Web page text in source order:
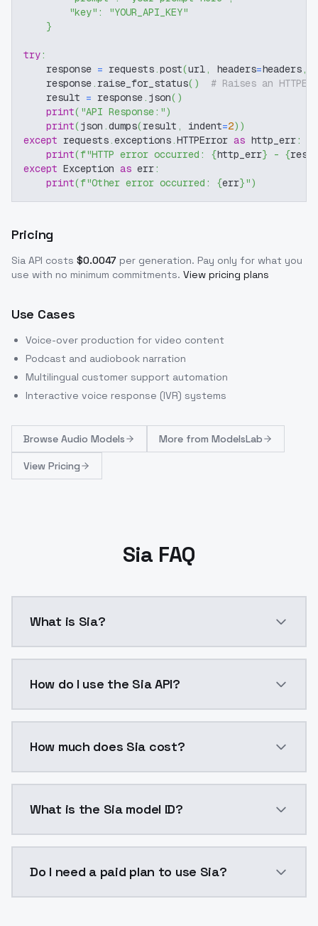
"key" :
"YOUR_API_KEY"
}
try:
    response
= requests.post(url, headers=headers,
    response
. raise_for_status( )
# Raises an
    result
= response. json( )
print( "API Response:")
print(json .dumps(result , indent=2) )
except requests.exceptions.HTTPError as http_err:
print(f"HTTP error occurred: {http_err} - {
except Exception as err:
print(f"Other error occurred: {err}")
Pricing
Sia API costs $0.0047 per generation. Pay only for what you
use with no minimum commitments. View pricing plans
Use Cases
Voice-over production for video content
Podcast and audiobook narration
Multilingual customer support automation
Interactive voice response (IVR) systems
Browse Audio Models More from ModelsLab
View Pricing
Sia FAQ
What is Sia?
How do I use the Sia API?
How much does Sia cost?
What is the Sia model ID?
Do I need a paid plan to use Sia?